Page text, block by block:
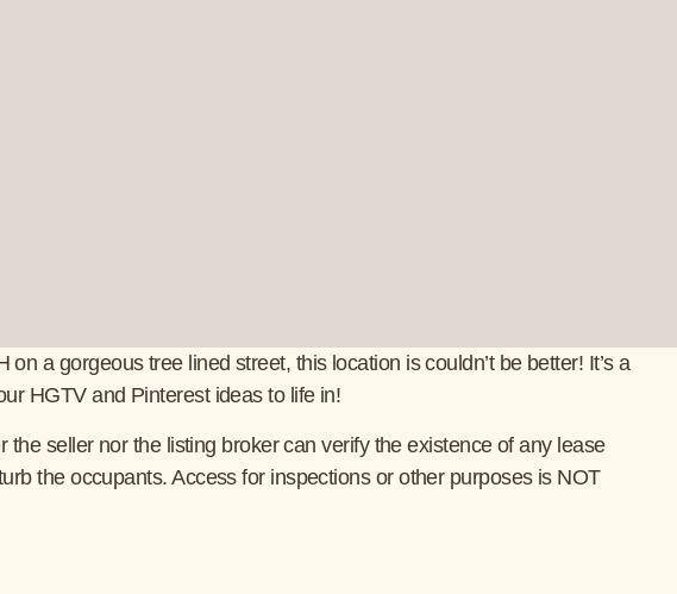
a gorgeous tree lined street, this location is couldn’t be better! It’s a
HGTV and Pinterest ideas to life in!
seller nor the listing broker can verify the existence of any lease
the occupants. Access for inspections or other purposes is NOT